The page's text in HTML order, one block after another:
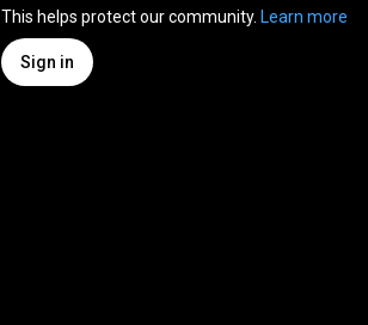
This helps protect our community. Learn more
Sign in